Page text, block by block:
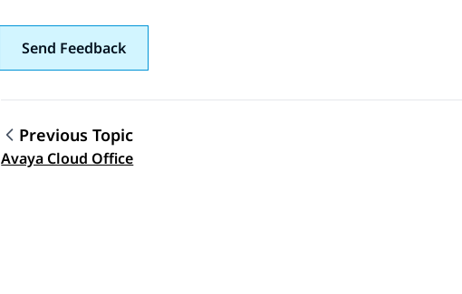
Send Feedback
Topic navigation
Previous Topic
Avaya Cloud Office